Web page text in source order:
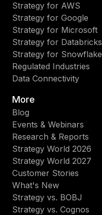
Strategy for AWS
Strategy for Google
Strategy for Microsoft
Strategy for Databricks
Strategy for Snowflake
Regulated Industries
Data Connectivity
More
Blog
Events & Webinars
Research & Reports
Strategy World 2026
Strategy World 2027
Customer Stories
What's New
Strategy vs. BOBJ
Strategy vs. Cognos